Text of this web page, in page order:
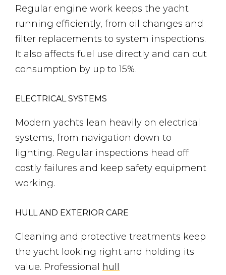
Regular engine work keeps the yacht
running efficiently, from oil changes and
filter replacements to system inspections.
It also affects fuel use directly and can cut
consumption by up to 15%.
ELECTRICAL SYSTEMS
Modern yachts lean heavily on electrical
systems, from navigation down to
lighting. Regular inspections head off
costly failures and keep safety equipment
working.
HULL AND EXTERIOR CARE
Cleaning and protective treatments keep
the yacht looking right and holding its
value. Professional hull